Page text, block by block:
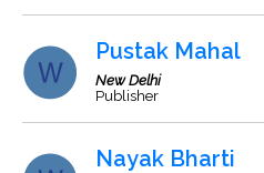
Pustak Mahal
New Delhi
Publisher
Nayak Bharti